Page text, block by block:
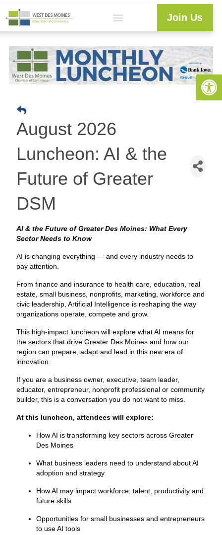
Join Us
August 2026
Luncheon: AI & the
Future of Greater
DSM
AI & the Future of Greater Des Moines: What Every
Sector Needs to Know
AI is changing everything — and every industry needs to
pay attention.
From finance and insurance to health care, education, real
estate, small business, nonprofits, marketing, workforce and
civic leadership, Artificial Intelligence is reshaping the way
organizations operate, compete and grow.
This high-impact luncheon will explore what AI means for
the sectors that drive Greater Des Moines and how our
region can prepare, adapt and lead in this new era of
innovation.
If you are a business owner, executive, team leader,
educator, entrepreneur, nonprofit professional or community
builder, this is a conversation you do not want to miss.
At this luncheon, attendees will explore:
How AI is transforming key sectors across Greater
Des Moines
What business leaders need to understand about AI
adoption and strategy
How AI may impact workforce, talent, productivity and
future skills
Opportunities for small businesses and entrepreneurs
to use AI tools